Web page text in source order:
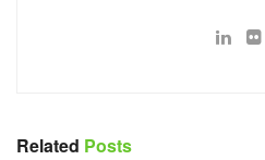
Related Posts